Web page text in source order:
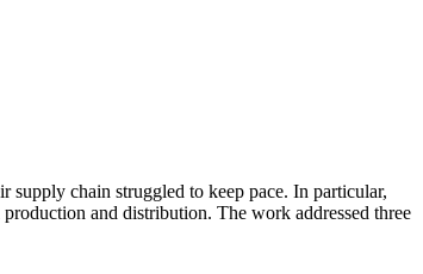
supply chain struggled to keep pace. In particular,
and distribution. The work addressed three